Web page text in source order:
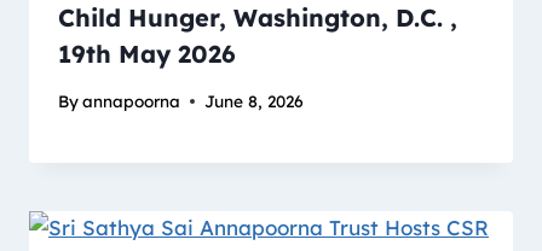
Child Hunger, Washington, D.C. ,
19th May 2026
Byannapoorna June 8, 2026